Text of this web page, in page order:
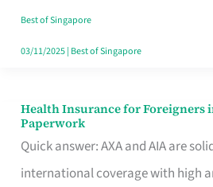
Lunchers
Actually
Best of Singapore
03/11/2025| Best of Singapore
Health Insurance for Foreigners
Paperwork
Quick answer: AXA and AIA are
international coverage with high
Health
Insurance
for